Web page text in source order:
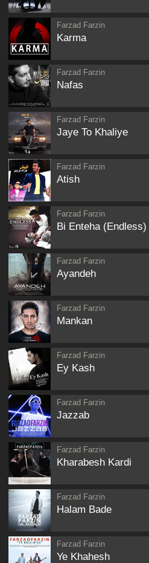
Farzad Farzin
Karma
Farzad Farzin
Nafas
Farzad Farzin
Jaye To Khaliye
Farzad Farzin
Atish
Farzad Farzin
Bi Enteha (Endless)
Farzad Farzin
Ayandeh
Farzad Farzin
Mankan
Farzad Farzin
Ey Kash
Farzad Farzin
Jazzab
Farzad Farzin
Kharabesh Kardi
Farzad Farzin
Halam Bade
Farzad Farzin
Ye Khahesh